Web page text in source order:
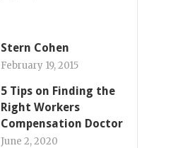
Stern Cohen
February 19, 2015
5 Tips on Finding the
Right Workers
Compensation Doctor
June 2, 2020